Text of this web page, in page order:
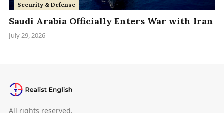
Security & Defense
Saudi Arabia Officially Enters War with Iran
July 29, 2026
All rights reserved.